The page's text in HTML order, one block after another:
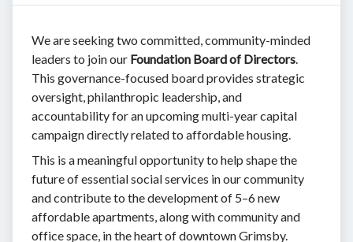
We are seeking two committed, community-minded
leaders to join our Foundation Board of Directors.
This governance-focused board provides strategic
oversight, philanthropic leadership, and
accountability for an upcoming multi-year capital
campaign directly related to affordable housing.
This is a meaningful opportunity to help shape the
future of essential social services in our community
and contribute to the development of 5–6 new
affordable apartments, along with community and
office space, in the heart of downtown Grimsby.